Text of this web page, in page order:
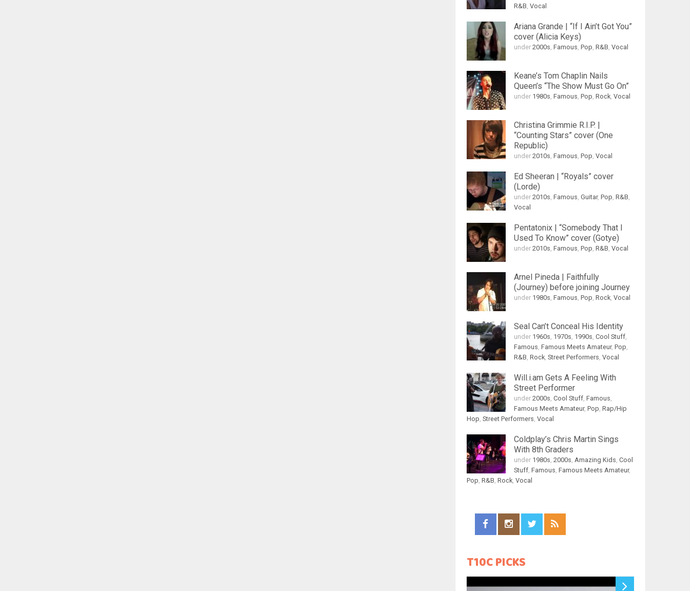
R&B, Vocal
Ariana Grande | “If I Ain’t Got You”
cover (Alicia Keys)
under 2000s, Famous, Pop, R&B, Vocal
Keane’s Tom Chaplin Nails
Queen’s “The Show Must Go On”
under 1980s, Famous, Pop, Rock, Vocal
Christina Grimmie R.I.P. |
“Counting Stars” cover (One
Republic)
under 2010s, Famous, Pop, Vocal
Ed Sheeran | “Royals” cover
(Lorde)
under 2010s, Famous, Guitar, Pop, R&B,
Vocal
Pentatonix | “Somebody That I
Used To Know” cover (Gotye)
under 2010s, Famous, Pop, R&B, Vocal
Arnel Pineda | Faithfully
(Journey) before joining Journey
under 1980s, Famous, Pop, Rock, Vocal
Seal Can’t Conceal His Identity
under 1960s, 1970s, 1990s, Cool Stuff,
Famous, Famous Meets Amateur, Pop,
R&B, Rock, Street Performers, Vocal
Will.i.am Gets A Feeling With
Street Performer
under 2000s, Cool Stuff, Famous,
Famous Meets Amateur, Pop, Rap/Hip
Hop, Street Performers, Vocal
Coldplay’s Chris Martin Sings
With 8th Graders
under 1980s, 2000s, Amazing Kids, Cool
Stuff, Famous, Famous Meets Amateur,
Pop, R&B, Rock, Vocal
T10C PICKS